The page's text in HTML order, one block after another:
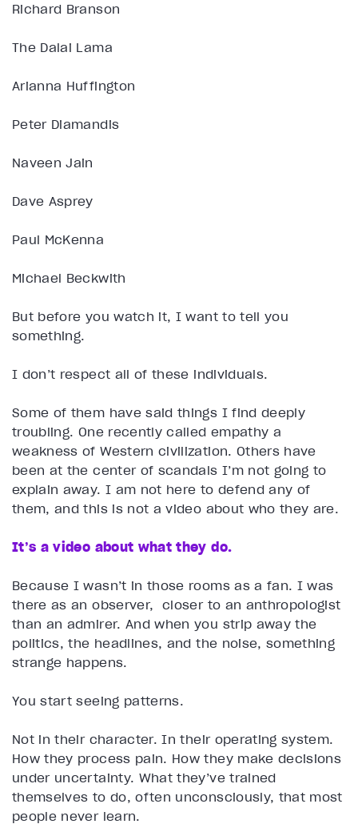
Richard Branson
The Dalai Lama
Arianna Huffington
Peter Diamandis
Naveen Jain
Dave Asprey
Paul McKenna
Michael Beckwith
But before you watch it, I want to tell you
something.
I don’t respect all of these individuals.
Some of them have said things I find deeply
troubling. One recently called empathy a
weakness of Western civilization. Others have
been at the center of scandals I’m not going to
explain away. I am not here to defend any of
them, and this is not a video about who they are.
It’s a video about what they do.
Because I wasn’t in those rooms as a fan. I was
there as an observer, closer to an anthropologist
than an admirer. And when you strip away the
politics, the headlines, and the noise, something
strange happens.
You start seeing patterns.
Not in their character. In their operating system.
How they process pain. How they make decisions
under uncertainty. What they’ve trained
themselves to do, often unconsciously, that most
people never learn.